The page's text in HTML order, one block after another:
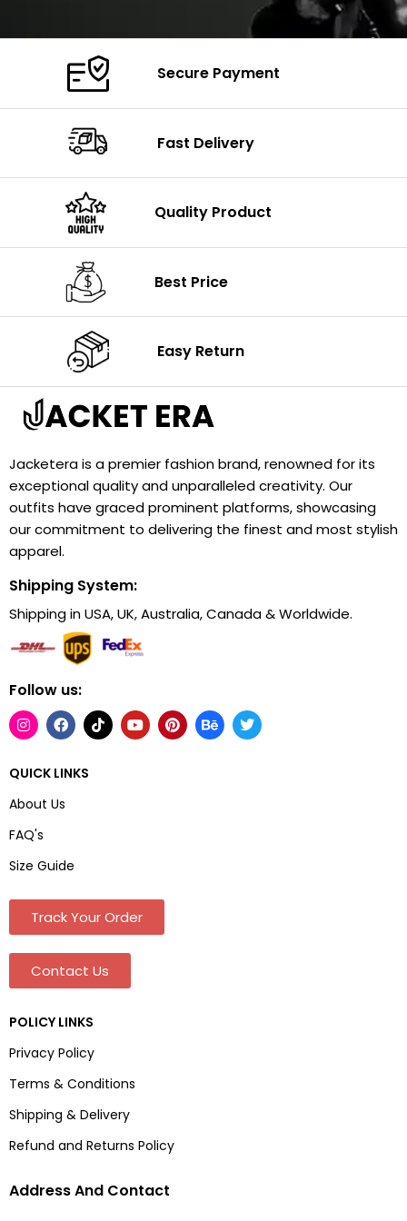
Secure Payment
Fast Delivery
Quality Product
Best Price
Easy Return
Jacketera is a premier fashion brand, renowned for its
exceptional quality and unparalleled creativity. Our
outfits have graced prominent platforms, showcasing
our commitment to delivering the finest and most stylish
apparel.
Shipping System:
Shipping in USA, UK, Australia, Canada & Worldwide.
Follow us:
QUICK LINKS
About Us
FAQ's
Size Guide
Track Your Order
Contact Us
POLICY LINKS
Privacy Policy
Terms & Conditions
Shipping & Delivery
Refund and Returns Policy
Address And Contact